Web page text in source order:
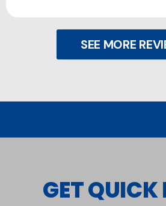
SEE MORE
GET QUICK